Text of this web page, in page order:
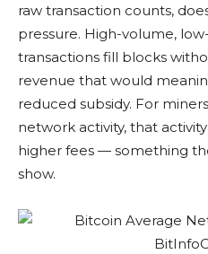
raw transaction counts,
pressure. High-volume,
transactions fill blocks
revenue that would
reduced subsidy. For
network activity, that
higher fees — something
show.